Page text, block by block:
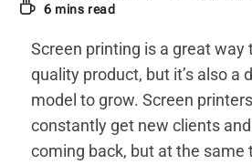
6 mins read
Screen printing is a great way
quality product, but it’s also a
model to grow. Screen
constantly get new clients
coming back, but at the same